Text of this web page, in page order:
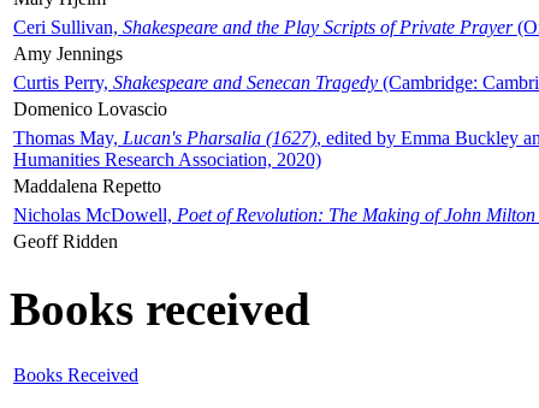
Ceri Sullivan, Shakespeare and the Play Scripts of Private Prayer
Amy Jennings
Curtis Perry, Shakespeare and Senecan Tragedy (Cambridge:
Domenico Lovascio
Thomas May, Lucan's Pharsalia (1627), edited by Emma Buckley
Humanities Research Association, 2020)
Maddalena Repetto
Nicholas McDowell, Poet of Revolution: The Making of John Milton
Geoff Ridden
Books received
Books Received